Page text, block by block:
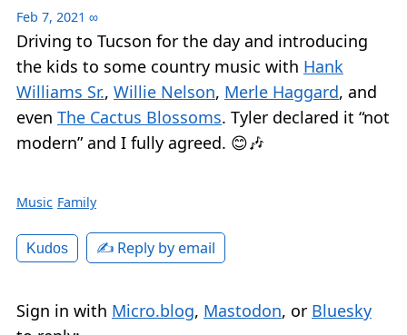
Feb 7, 2021 ∞
Driving to Tucson for the day and introducing
the kids to some country music with Hank
Williams Sr., Willie Nelson, Merle Haggard, and
even The Cactus Blossoms. Tyler declared it “not
modern” and I fully agreed. 😊🎶
Music Family
Kudos ✍️ Reply by email
Sign in with Micro.blog, Mastodon, or Bluesky